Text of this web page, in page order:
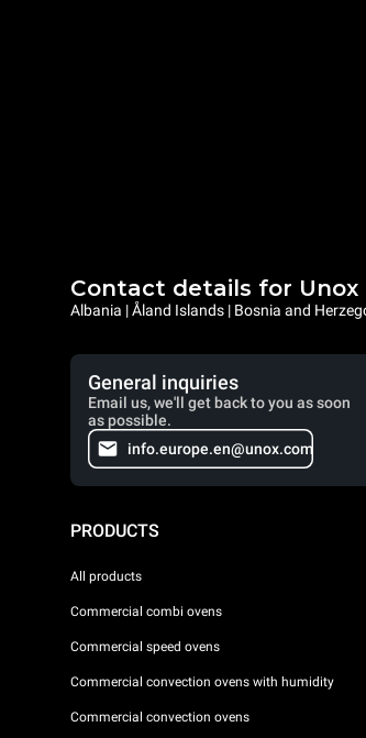
Contact details for Unox
Albania | Åland Islands | Bosnia and
General inquiries
Email us, we'll get back to you as soon
as possible.
info.europe.en@unox.com
PRODUCTS
All products
Commercial combi ovens
Commercial speed ovens
Commercial convection ovens with humidity
Commercial convection ovens